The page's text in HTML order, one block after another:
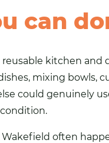
can
reusable kitchen
mixing bowls,
could genuinely
often